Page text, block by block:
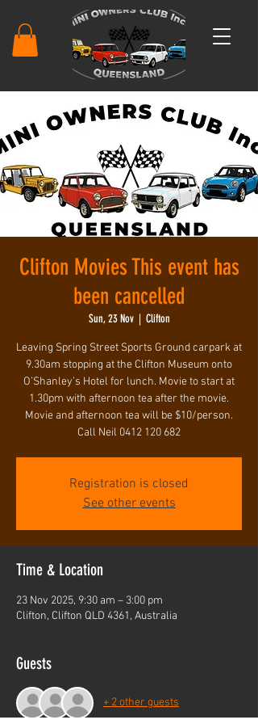
Clifton Movies This event has
been cancelled
Sun, 23 Nov
  |
Clifton
Leaving Spring Street Sports Ground carpark at
9.30am stopping at the Clifton Museum onto
O’Shanley’s Hotel for lunch. Movie to start at
1.30pm with afternoon tea after the movie.
Movie and afternoon tea will be $10/person.
Call Neil 0412 120 682
Registration is closed
See other events
Time & Location
23 Nov 2025, 9:30 am – 3:00 pm
Clifton, Clifton QLD 4361, Australia
Guests
+ 2 other guests